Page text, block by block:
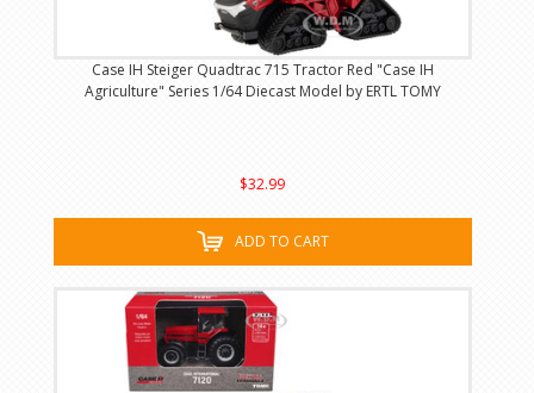
Case IH Steiger Quadtrac 715 Tractor Red "Case IH
Agriculture" Series 1/64 Diecast Model by ERTL TOMY
$32.99
ADD TO CART